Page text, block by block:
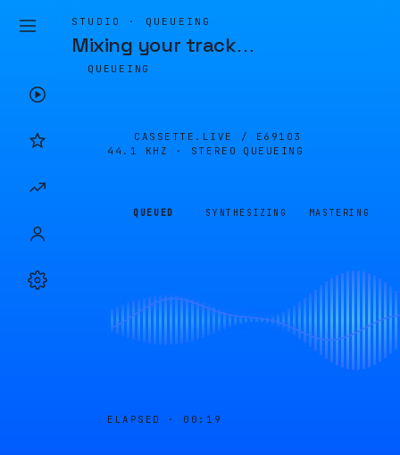
STUDIO · QUEUEING
Mixing your track…
QUEUEING
CASSETTE.LIVE / E69103
44.1 KHZ · STEREO
QUEUEING
QUEUED SYNTHESIZING MASTERING
ELAPSED · 00:19